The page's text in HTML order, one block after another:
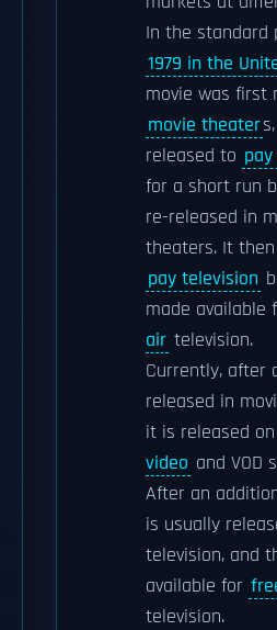
In the standard
1979 in the
movie was first
movie theater
released to
for a short run
re-released in
theaters. It
pay television
made available
air television.
Currently, after
released in
it is released on
video and VOD
After an
is usually
television, and
available for
television.